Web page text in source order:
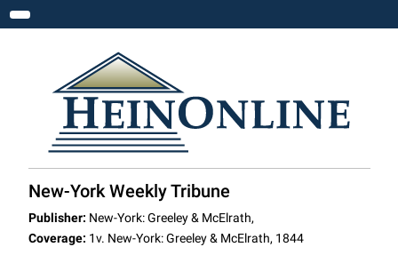
Toggle navigation
New-York Weekly Tribune
Publisher: New-York: Greeley & McElrath,
Coverage: 1v. New-York: Greeley & McElrath, 1844